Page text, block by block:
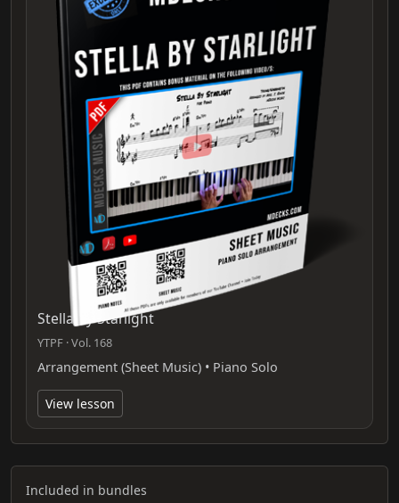
Stella By Starlight
YTPF · Vol. 168
Arrangement (Sheet Music) • Piano Solo
View lesson
Included in bundles